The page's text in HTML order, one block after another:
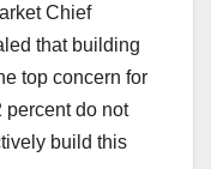
Chief
that building
top concern for
percent do not
build this